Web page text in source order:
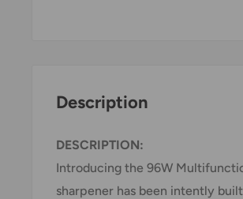
Description
DESCRIPTION:
Introducing the 96W
sharpener has been intently